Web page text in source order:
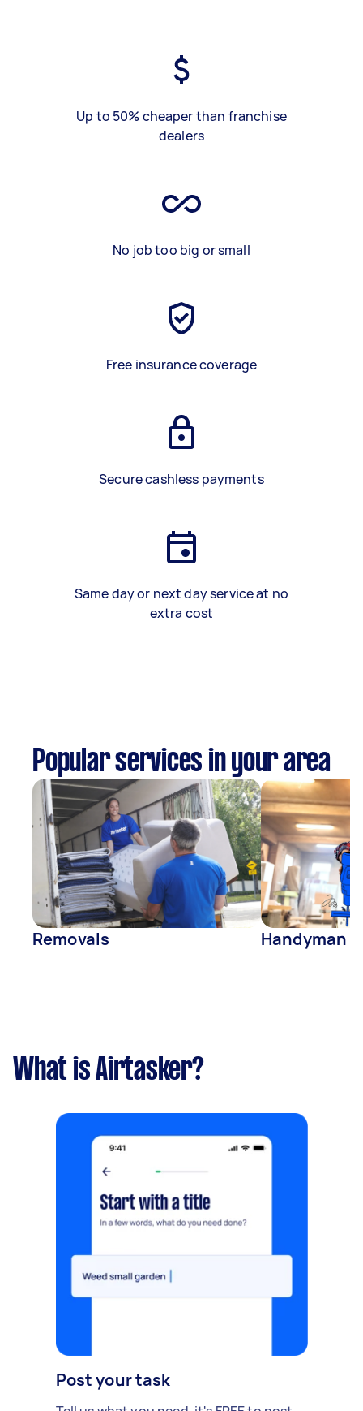
Up to 50% cheaper than franchise
dealers
No job too big or small
Free insurance coverage
Secure cashless payments
Same day or next day service at no
extra cost
Popular services in your area
Removals Handyman
What is Airtasker?
Post your task